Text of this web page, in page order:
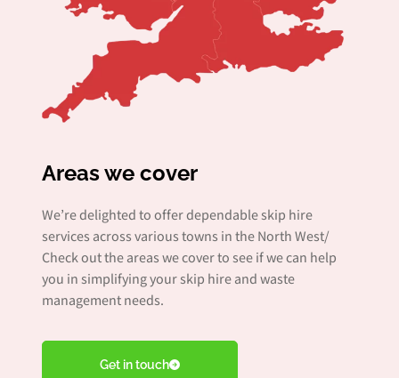
Areas we cover
We’re delighted to offer dependable skip hire
services across various towns in the North West/
Check out the areas we cover to see if we can help
you in simplifying your skip hire and waste
management needs.
Get in touch